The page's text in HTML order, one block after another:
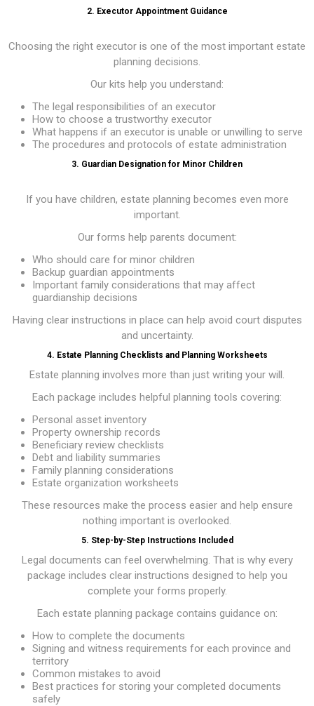
2. Executor Appointment Guidance
Choosing the right executor is one of the most important estate
planning decisions.
Our kits help you understand:
The legal responsibilities of an executor
How to choose a trustworthy executor
What happens if an executor is unable or unwilling to serve
The procedures and protocols of estate administration
3. Guardian Designation for Minor Children
If you have children, estate planning becomes even more
important.
Our forms help parents document:
Who should care for minor children
Backup guardian appointments
Important family considerations that may affect
guardianship decisions
Having clear instructions in place can help avoid court disputes
and uncertainty.
4. Estate Planning Checklists and Planning Worksheets
Estate planning involves more than just writing your will.
Each package includes helpful planning tools covering:
Personal asset inventory
Property ownership records
Beneficiary review checklists
Debt and liability summaries
Family planning considerations
Estate organization worksheets
These resources make the process easier and help ensure
nothing important is overlooked.
5. Step-by-Step Instructions Included
Legal documents can feel overwhelming. That is why every
package includes clear instructions designed to help you
complete your forms properly.
Each estate planning package contains guidance on:
How to complete the documents
Signing and witness requirements for each province and
territory
Common mistakes to avoid
Best practices for storing your completed documents
safely